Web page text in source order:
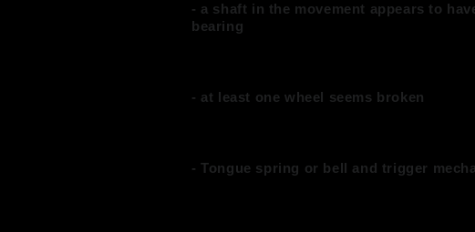
- a shaft in the movement appears to
bearing
- at least one wheel seems broken
- Tongue spring or bell and trigger